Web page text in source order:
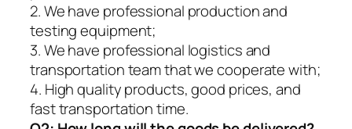
2. We have professional production and
testing equipment;
3. We have professional logistics and
transportation team that we cooperate with;
4. High quality products, good prices, and
fast transportation time.